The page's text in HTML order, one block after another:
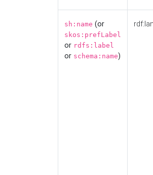
sh:name (or
skos:prefLabel
or rdfs:label
or schema:name)